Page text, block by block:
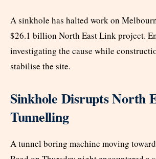
A sinkhole has halted work on
$26.1 billion North East Link project.
investigating the cause while
stabilise the site.
Sinkhole Disrupts North
Tunnelling
A tunnel boring machine moving